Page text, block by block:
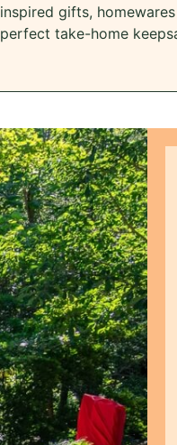
inspired gifts,
perfect take-home